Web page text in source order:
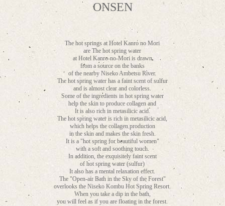
ONSEN
The hot springs at Hotel Kanro no Mori
are The hot spring water
at Hotel Kanro-no-Mori is drawn
from a source on the banks
of the nearby Niseko Ambetsu River.
The hot spring water has a faint scent of sulfur
and is almost clear and colorless.
Some of the ingredients in hot spring water
help the skin to produce collagen and
It is also rich in metasilicic acid.
The hot spring water is rich in metasilicic acid,
which helps the collagen production
in the skin and makes the skin fresh.
It is a "hot spring for beautiful women"
with a soft and soothing touch.
In addition, the exquisitely faint scent
of hot spring water (sulfur)
It also has a mental relaxation effect.
The "Open-air Bath in the Sky of the Forest"
overlooks the Niseko Kombu Hot Spring Resort.
When you take a dip in the bath,
you will feel as if you are floating in the forest.